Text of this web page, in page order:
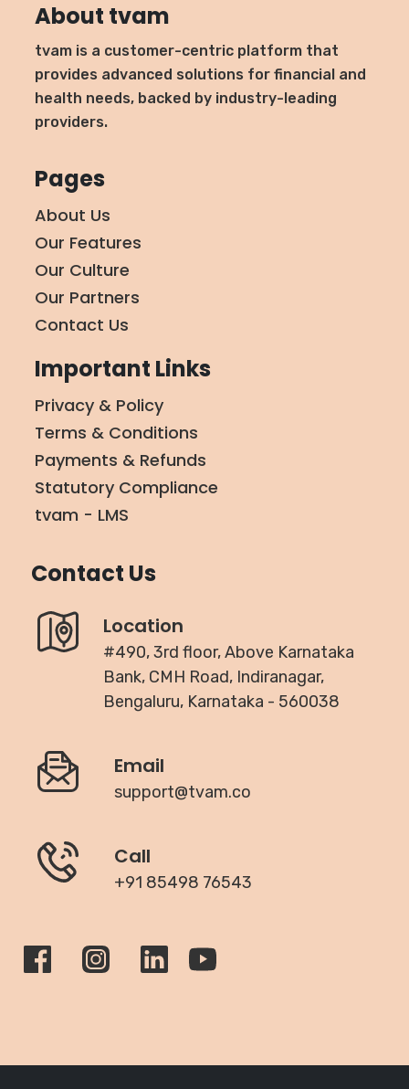
About tvam
tvam is a customer-centric platform that
provides advanced solutions for financial and
health needs, backed by industry-leading
providers.
Pages
About Us
Our Features
Our Culture
Our Partners
Contact Us
Important Links
Privacy & Policy
Terms & Conditions
Payments & Refunds
Statutory Compliance
tvam - LMS
Contact Us
Location
#490, 3rd floor, Above Karnataka
Bank, CMH Road, Indiranagar,
Bengaluru, Karnataka - 560038
Email
support@tvam.co
Call
+91 85498 76543